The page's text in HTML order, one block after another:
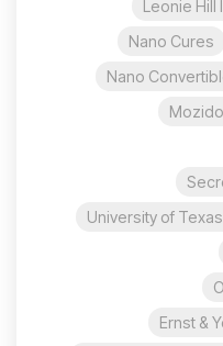
Leonie Hill
Nano Cures
Nano
University of
Ernst &